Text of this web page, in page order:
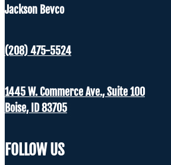
Jackson Bevco
(208) 475-5524
1445 W. Commerce Ave., Suite 100
Boise, ID 83705
FOLLOW US